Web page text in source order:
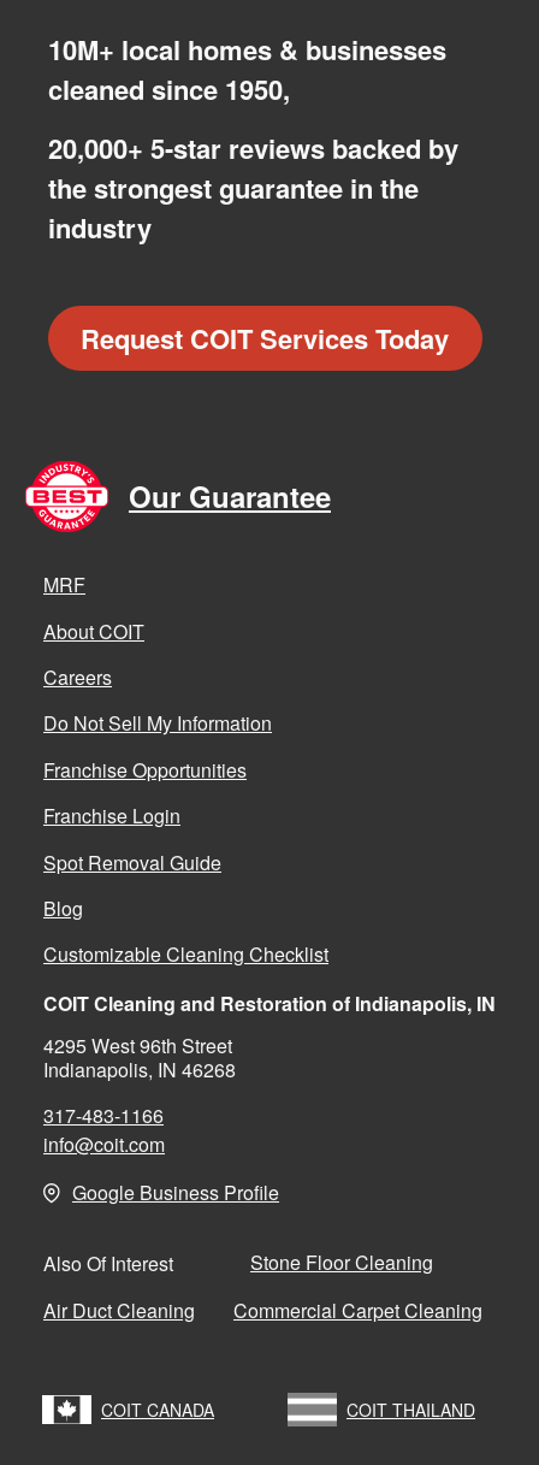
10M+ local homes & businesses
cleaned since 1950,
20,000+ 5-star reviews backed by
the strongest guarantee in the
industry
Request COIT Services Today
Our Guarantee
MRF
About COIT
Careers
Do Not Sell My Information
Franchise Opportunities
Franchise Login
Spot Removal Guide
Blog
Customizable Cleaning Checklist
COIT Cleaning and Restoration of Indianapolis, IN
4295 West 96th Street
Indianapolis, IN 46268
317-483-1166
info@coit.com
Google Business Profile
Also Of Interest
Stone Floor Cleaning
Air Duct Cleaning
Commercial Carpet Cleaning
COIT CANADA COIT THAILAND